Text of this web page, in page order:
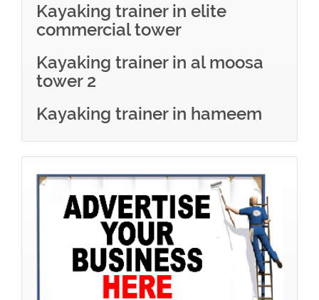
Kayaking trainer in elite
commercial tower
Kayaking trainer in al moosa
tower 2
Kayaking trainer in hameem